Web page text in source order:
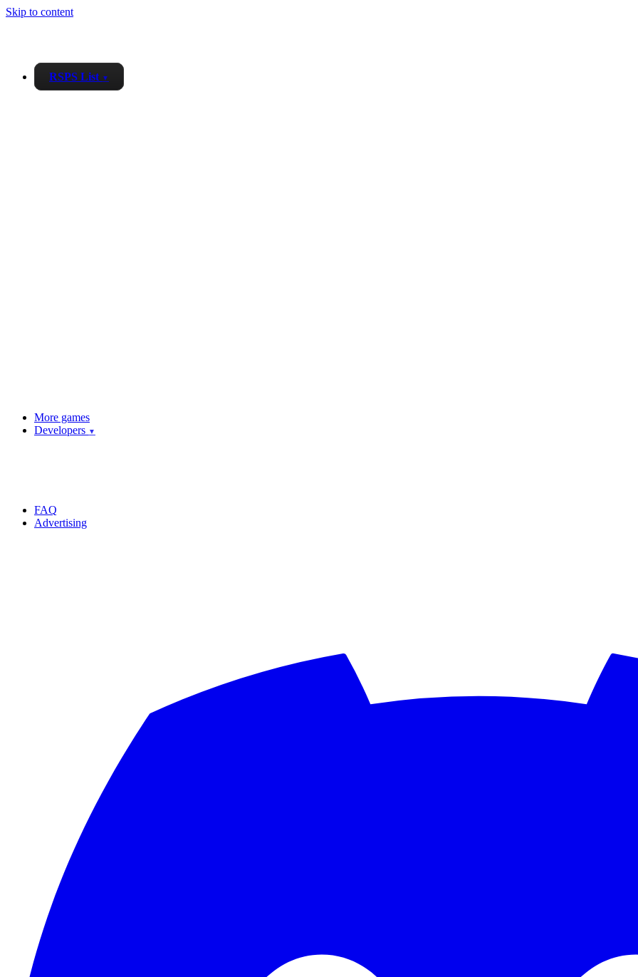
Skip to content
RSPS List ▼
More games
Developers ▼
FAQ
Advertising